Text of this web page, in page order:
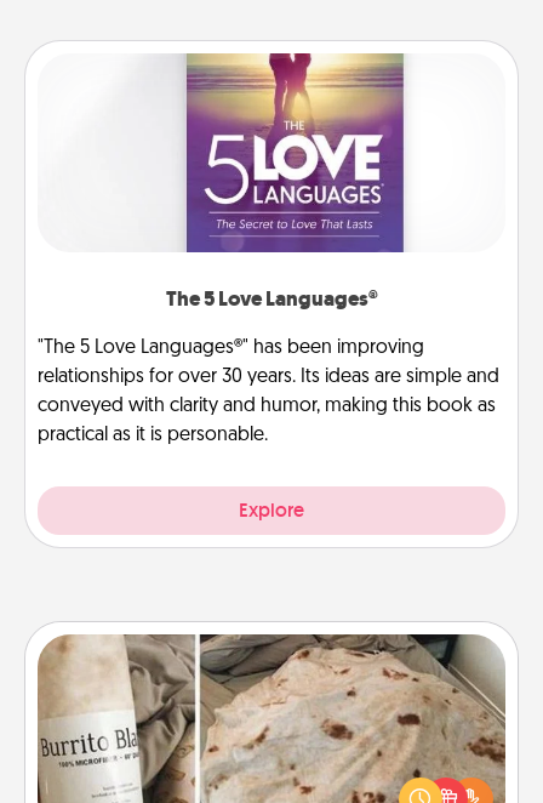
The 5 Love Languages®
"The 5 Love Languages®" has been improving
relationships for over 30 years. Its ideas are simple and
conveyed with clarity and humor, making this book as
practical as it is personable.
Explore
Burrito Blanket
A Burrito Blanket makes the perfect gift for the